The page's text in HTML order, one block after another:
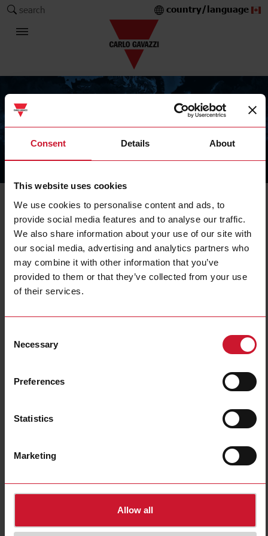
Consent Details About
This website uses cookies
We use cookies to personalise content and ads, to
provide social media features and to analyse our traffic.
We also share information about your use of our site with
our social media, advertising and analytics partners who
may combine it with other information that you’ve
provided to them or that they’ve collected from your use
of their services.
Selection
Necessary
Preferences
Statistics
Marketing
Allow all
search country/language
ACR1252U
USB NFC reader/writer
Yes
Yes
Bluetooth interface
No
Downloads